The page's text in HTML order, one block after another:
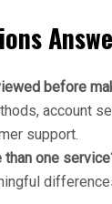
before
account
support.
than one